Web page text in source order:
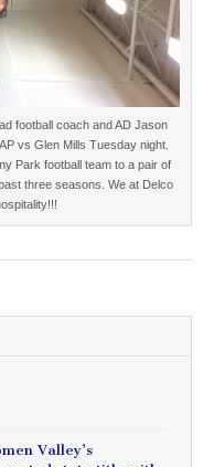
football coach and AD Jason
vs Glen Mills Tuesday night.
Park football team to a pair of
three seasons. We at Delco
Valley’s